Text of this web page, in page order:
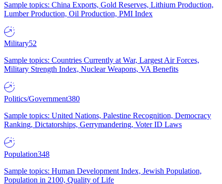
Sample topics: China Exports, Gold Reserves, Lithium Production,
Lumber Production, Oil Production, PMI Index
Military52
Sample topics: Countries Currently at War, Largest Air Forces,
Military Strength Index, Nuclear Weapons, VA Benefits
Politics/Government380
Sample topics: United Nations, Palestine Recognition, Democracy
Ranking, Dictatorships, Gerrymandering, Voter ID Laws
Population348
Sample topics: Human Development Index, Jewish Population,
Population in 2100, Quality of Life